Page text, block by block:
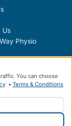
Us
Physio
You can choose
• Terms & Conditions